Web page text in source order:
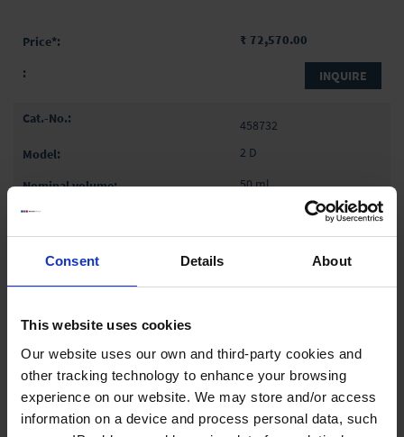
Consent Details About
This website uses cookies
Our website uses our own and third-party cookies and
other tracking technology to enhance your browsing
experience on our website. We may store and/or access
information on a device and process personal data, such
₹ 72,570.00
INQUIRE
458732
2 D
50 ml
₹ 72,570.00